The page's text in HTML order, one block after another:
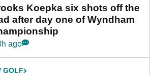
Koepka six shots off the
after day one of Wyndham
ago
GOLF